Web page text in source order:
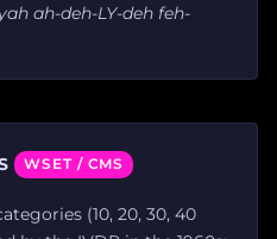
ah-deh-LY-deh feh-
WSET / CMS
(10, 20, 30, 40